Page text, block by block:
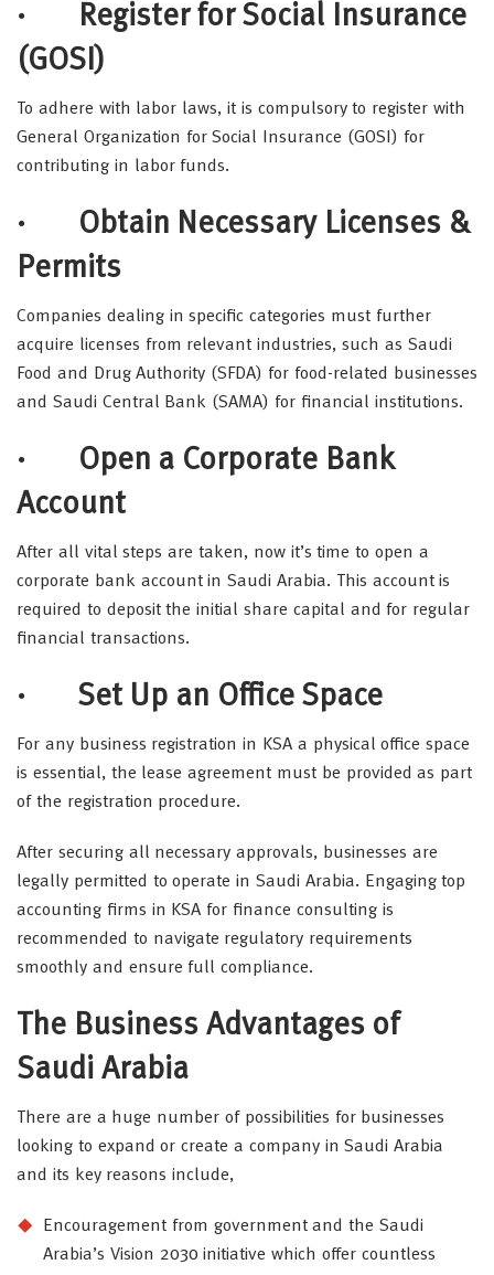
· Register for Social Insurance
(GOSI)
To adhere with labor laws, it is compulsory to register with
General Organization for Social Insurance (GOSI) for
contributing in labor funds.
· Obtain Necessary Licenses &
Permits
Companies dealing in specific categories must further
acquire licenses from relevant industries, such as Saudi
Food and Drug Authority (SFDA) for food-related businesses
and Saudi Central Bank (SAMA) for financial institutions.
· Open a Corporate Bank
Account
After all vital steps are taken, now it’s time to open a
corporate bank account in Saudi Arabia. This account is
required to deposit the initial share capital and for regular
financial transactions.
· Set Up an Office Space
For any business registration in KSA a physical office space
is essential, the lease agreement must be provided as part
of the registration procedure.
After securing all necessary approvals, businesses are
legally permitted to operate in Saudi Arabia. Engaging top
accounting firms in KSA for finance consulting is
recommended to navigate regulatory requirements
smoothly and ensure full compliance.
The Business Advantages of
Saudi Arabia
There are a huge number of possibilities for businesses
looking to expand or create a company in Saudi Arabia
and its key reasons include,
Encouragement from government and the Saudi
Arabia’s Vision 2030 initiative which offer countless